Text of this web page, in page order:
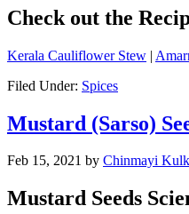
Check out the
Kerala Cauliflower Stew |
Filed Under: Spices
Mustard (Sarso)
Feb 15, 2021 by Chinmayi
Mustard Seeds